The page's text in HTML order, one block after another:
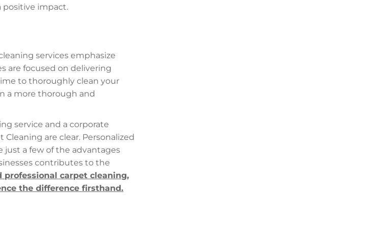
positive impact.
services emphasize
are focused on delivering
to thoroughly clean your
a more thorough and
service and a corporate
Cleaning are clear. Personalized
just a few of the advantages
contributes to the
professional carpet cleaning,
the difference firsthand.